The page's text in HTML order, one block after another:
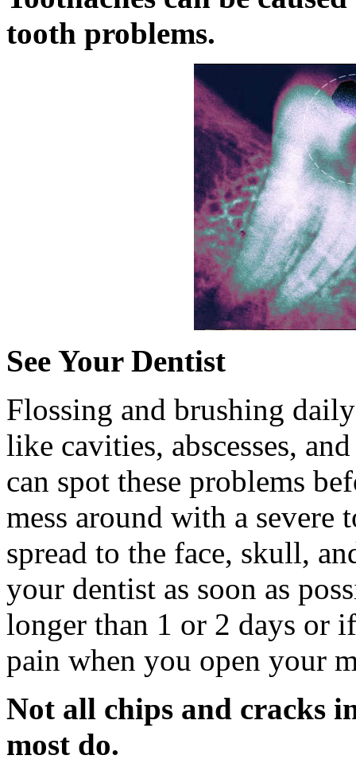
tooth problems.
See Your Dentist
Flossing and brushing
like cavities, abscesses,
can spot these problems
mess around with a severe
spread to the face, skull,
your dentist as soon as
longer than 1 or 2 days or
pain when you open your
Not all chips and cracks
most do.